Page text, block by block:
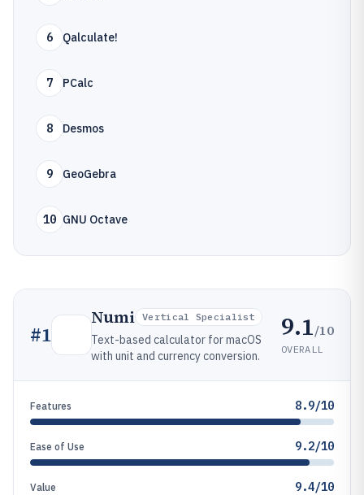
6 Qalculate!
7 PCalc
8 Desmos
9 GeoGebra
10 GNU Octave
#1
Numi Vertical Specialist
Text-based calculator for macOS
with unit and currency conversion.
9.1/10
OVERALL
Features 8.9/10
Ease of Use 9.2/10
Value 9.4/10